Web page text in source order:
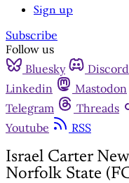
Sign up
Subscribe
Follow us
Bluesky
Discord
Linkedin
Mastodon
Telegram
Threads
Youtube
RSS
Israel Carter
Norfolk State